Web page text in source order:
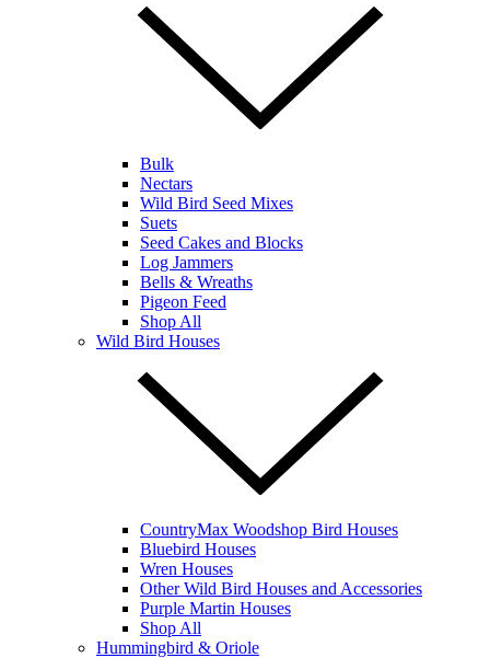
Bulk
Nectars
Wild Bird Seed Mixes
Suets
Seed Cakes and Blocks
Log Jammers
Bells & Wreaths
Pigeon Feed
Shop All
Wild Bird Houses
CountryMax Woodshop Bird Houses
Bluebird Houses
Wren Houses
Other Wild Bird Houses and Accessories
Purple Martin Houses
Shop All
Hummingbird & Oriole